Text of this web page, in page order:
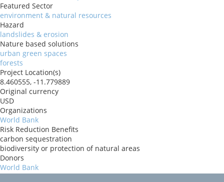
Featured Sector
environment & natural resources
Hazard
landslides & erosion
Nature based solutions
urban green spaces
forests
Project Location(s)
8.460555, -11.779889
Original currency
USD
Organizations
World Bank
Risk Reduction Benefits
carbon sequestration
biodiversity or protection of natural areas
Donors
World Bank
Countries